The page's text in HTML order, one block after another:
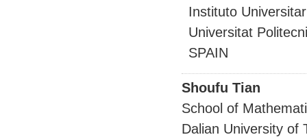
Instituto
Universitat
SPAIN
Shoufu Tian
School of
Dalian University of